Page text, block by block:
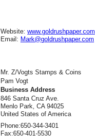
Website: www.goldrushpaper.com
Email: Mark@goldrushpaper.com
Mr. Z/Vogts Stamps & Coins
Pam Vogt
Business Address
846 Santa Cruz Ave.
Menlo Park, CA 94025
United States of America
Phone:650-344-3401
Fax:650-401-5530